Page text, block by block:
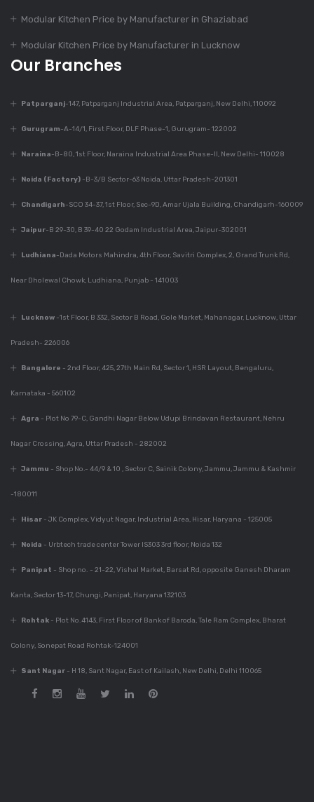
Top 7 Trends In
Modular Kitchen
Design
Dec 9, 2023
430+ Rustic Kitchen
To Know About
Design
Dec 7, 2023
Perfect Modular
Home
Best Modular Kitchen
780+ Elegant Kitchen
Designs For Your
Guide For Modular
Modular Kitchen Price by Manufacturer in Ghaziabad
Modular Kitchen Price by Manufacturer in Lucknow
Our Branches
Patparganj-147, Patparganj Industrial Area, Patparganj, New Delhi, 110092
Gurugram-A-14/1, First Floor, DLF Phase-1, Gurugram- 122002
Naraina-B-80, 1st Floor, Naraina Industrial Area Phase-II, New Delhi- 110028
Noida (Factory) -B-3/B Sector-63 Noida, Uttar Pradesh-201301
Chandigarh-SCO 34-37, 1st Floor, Sec-9D, Amar Ujala Building, Chandigarh-160009
Jaipur-B 29-30, B 39-40 22 Godam Industrial Area, Jaipur-302001
Ludhiana-Dada Motors Mahindra, 4th Floor, Savitri Complex, 2, Grand Trunk Rd,
Near Dholewal Chowk, Ludhiana, Punjab - 141003
Lucknow -1st Floor, B 332, Sector B Road, Gole Market, Mahanagar, Lucknow, Uttar
Pradesh- 226006
Bangalore - 2nd Floor, 425, 27th Main Rd, Sector 1, HSR Layout, Bengaluru,
Karnataka - 560102
Agra - Plot No 79-C, Gandhi Nagar Below Udupi Brindavan Restaurant, Nehru
Nagar Crossing, Agra, Uttar Pradesh - 282002
Jammu - Shop No.- 44/9 & 10 , Sector C, Sainik Colony, Jammu, Jammu & Kashmir
-180011
Hisar - JK Complex, Vidyut Nagar, Industrial Area, Hisar, Haryana - 125005
Noida - Urbtech trade center Tower IS303 3rd floor, Noida 132
Panipat - Shop no. - 21-22, Vishal Market, Barsat Rd, opposite Ganesh Dharam
Kanta, Sector 13-17, Chungi, Panipat, Haryana 132103
Rohtak - Plot No.4143, First Floor of Bank of Baroda, Tale Ram Complex, Bharat
Colony, Sonepat Road Rohtak-124001
Sant Nagar - H 18, Sant Nagar, East of Kailash, New Delhi, Delhi 110065